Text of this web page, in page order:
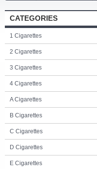
CATEGORIES
1 Cigarettes
2 Cigarettes
3 Cigarettes
4 Cigarettes
A Cigarettes
B Cigarettes
C Cigarettes
D Cigarettes
E Cigarettes